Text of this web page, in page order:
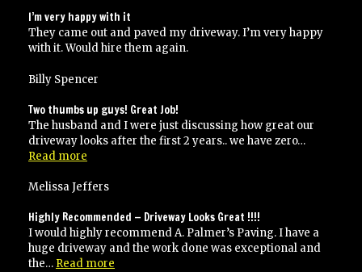
I’m very happy with it
They came out and paved my driveway. I’m very happy
with it. Would hire them again.
Billy Spencer
Two thumbs up guys! Great Job!
The husband and I were just discussing how great our
driveway looks after the first 2 years.. we have zero…
Read more
up
Great
Job!”
Melissa Jeffers
Highly Recommended — Driveway Looks Great !!!!
I would highly recommend A. Palmer’s Paving. I have a
huge driveway and the work done was exceptional and
the… Read more